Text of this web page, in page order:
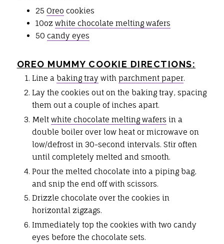
25Oreo cookies
10ozwhite chocolate melting wafers
50candy eyes
OREO MUMMY COOKIE DIRECTIONS:
Line a baking traywith parchment paper.
Lay the cookies out on the baking tray, spacing
them out a couple of inches apart.
Melt white chocolate melting wafers in a
double boiler over low heat or microwave on
low/defrost in 30-second intervals. Stir often
until completely melted and smooth.
Pour the melted chocolate into a piping bag,
and snip the end off with scissors.
Drizzle chocolate over the cookies in
horizontal zigzags.
Immediately top the cookies with two candy
eyes before the chocolate sets.